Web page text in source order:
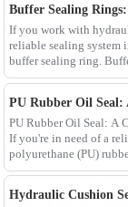
Buffer Sealing
If you work with
reliable sealing system
buffer sealing ring.
PU Rubber Oil Seal: A
If you're in need of a
polyurethane (PU)
Hydraulic Cushion